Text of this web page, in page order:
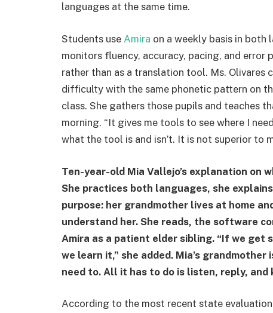
languages at the same time.
Students use Amira on a weekly basis in both
monitors fluency, accuracy, pacing, and
rather than as a translation tool. Ms. Olivares
difficulty with the same phonetic pattern on
class. She gathers those pupils and teaches
morning. “It gives me tools to see where I
what the tool is and isn’t. It is not superior to
Ten-year-old Mia Vallejo’s explanation on
She practices both languages, she
purpose: her grandmother lives at home
understand her. She reads, the software
Amira as a patient elder sibling. “If we get
we learn it,” she added. Mia’s
need to. All it has to do is listen, reply, and
According to the most recent state